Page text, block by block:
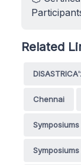
Related
Chennai
Symposiums